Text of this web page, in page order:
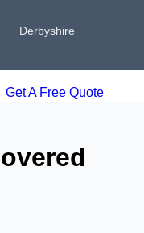
Derbyshire
Get A Free Quote